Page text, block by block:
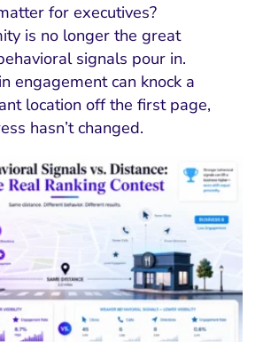
for executives?
is no longer the great
signals pour in.
engagement can knock a
location off the first page,
hasn’t changed.